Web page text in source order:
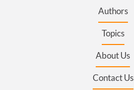
Authors
Topics
About Us
Contact Us